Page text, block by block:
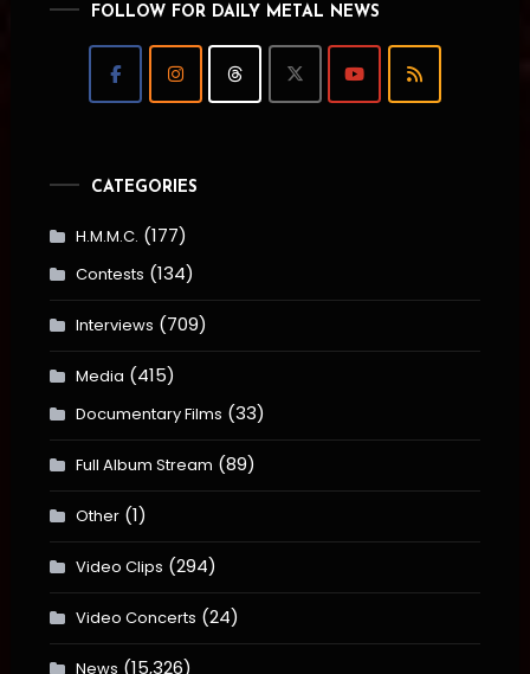
FOLLOW FOR DAILY METAL NEWS
CATEGORIES
H.M.M.C. (177)
Contests (134)
Interviews (709)
Media (415)
Documentary Films (33)
Full Album Stream (89)
Other(1)
Video Clips (294)
Video Concerts (24)
News (15,326)